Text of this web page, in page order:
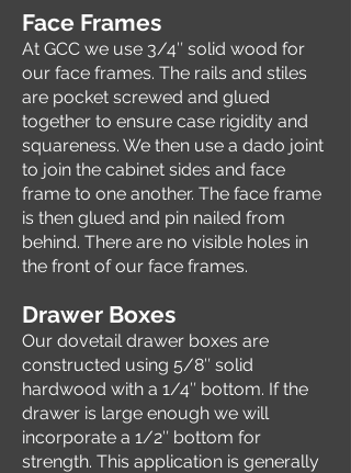
Face Frames
At GCC we use 3/4″ solid wood for
our face frames. The rails and stiles
are pocket screwed and glued
together to ensure case rigidity and
squareness. We then use a dado joint
to join the cabinet sides and face
frame to one another. The face frame
is then glued and pin nailed from
behind. There are no visible holes in
the front of our face frames.
Drawer Boxes
Our dovetail drawer boxes are
constructed using 5/8″ solid
hardwood with a 1/4″ bottom. If the
drawer is large enough we will
incorporate a 1/2″ bottom for
strength. This application is generally